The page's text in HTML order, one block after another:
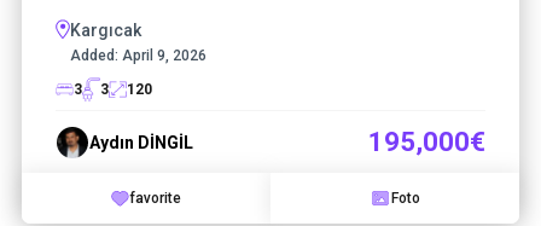
Kargıcak
Added: April 9, 2026
3
3 120
Aydın DİNGİL 195,000€
favorite Foto